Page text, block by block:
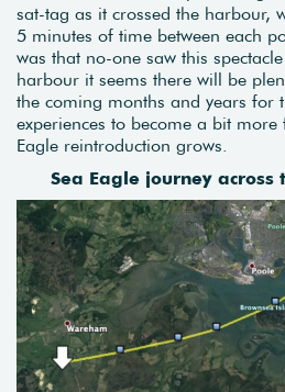
sat-tag as it crossed the harbour,
5 minutes of time between each
was that no-one saw this
harbour it seems there will be
the coming months and years for
experiences to become a bit more
Eagle reintroduction grows.
Sea Eagle journey